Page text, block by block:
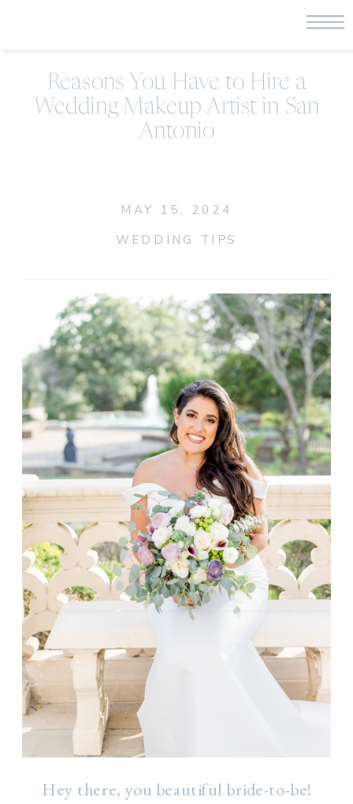
Reasons You Have to Hire a
Wedding Makeup Artist in San
Antonio
WEDDING TIPS
MAY 15, 2024
Hey there, you beautiful bride-to-be!